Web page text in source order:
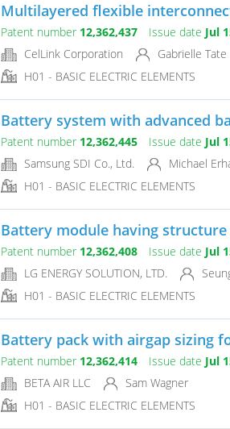
Multilayered flexible
Patent number 12,362,437 Issue date Jul
CelLink Corporation
Gabrielle Tate
H01 - BASIC ELECTRIC ELEMENTS
Battery system with advanced
Patent number 12,362,445 Issue date Jul
Samsung SDI Co., Ltd.
Michael
H01 - BASIC ELECTRIC ELEMENTS
Battery module having structure
Patent number 12,362,408 Issue date Jul
LG ENERGY SOLUTION, LTD.
H01 - BASIC ELECTRIC ELEMENTS
Battery pack with airgap sizing
Patent number 12,362,414 Issue date Jul
BETA AIR LLC
Sam Wagner
H01 - BASIC ELECTRIC ELEMENTS